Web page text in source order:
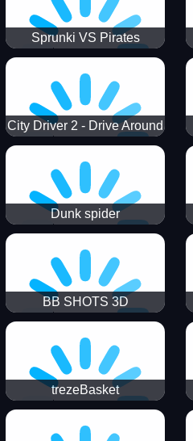
Sprunki VS Pirates
City Driver 2 - Drive Around
The City (Ready)
Dunk spider
BB SHOTS 3D
trezeBasket